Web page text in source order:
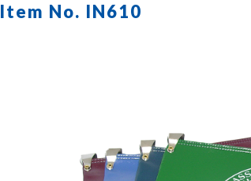
Item No. IN610